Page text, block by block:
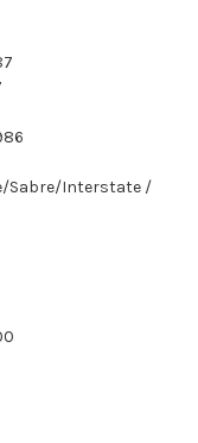
Sabre/Interstate /